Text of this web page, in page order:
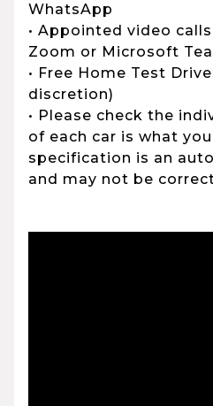
WhatsApp
• Appointed video
Zoom or Microsoft
• Free Home Test
discretion)
• Please check the
of each car is what
specification is an
and may not be